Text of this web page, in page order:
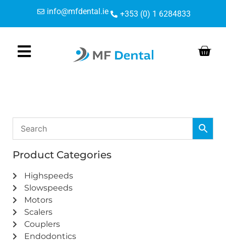
Content
navigation
info@mfdental.ie +353 (0) 1 6284833
Product Categories
Highspeeds
Slowspeeds
Motors
Scalers
Couplers
Endodontics